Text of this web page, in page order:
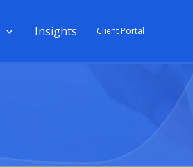
Insights Client Portal